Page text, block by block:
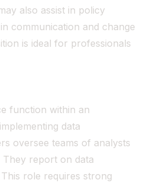
also assist in policy
communication and change
is ideal for professionals
function within an
data
oversee teams of analysts
They report on data
role requires strong